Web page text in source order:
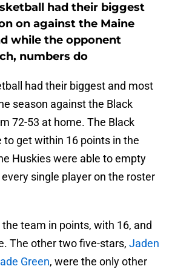
had their biggest
on against the Maine
while the opponent
numbers do
had their biggest and most
season against the Black
72-53 at home. The Black
to get within 16 points in the
Huskies were able to empty
single player on the roster
the team in points, with 16, and
The other two five-stars, Jaden
Green, were the only other